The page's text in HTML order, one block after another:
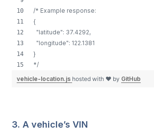
/* Example response:
{
  "latitude": 37.4292,
  "longitude": 122.1381
}
*/
vehicle-location.js hosted with ❤ by GitHub
3. A vehicle’s VIN